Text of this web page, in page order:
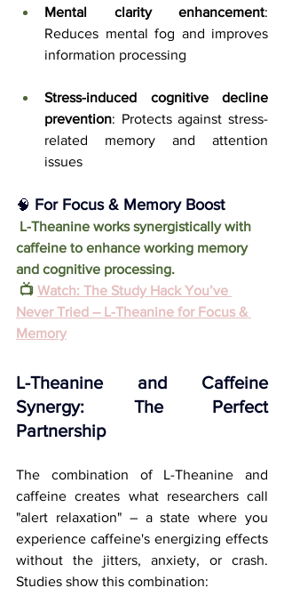
Mental clarity enhancement:
Reduces mental fog and improves
information processing
Stress-induced cognitive decline
prevention: Protects against stress-
related memory and attention
issues
🧠 For Focus & Memory Boost
caffeine to enhance working memory
and cognitive processing.
📺 Watch: The Study Hack You’ve
Never Tried – L-Theanine for Focus &
Memory
L-Theanine and Caffeine
Synergy: The Perfect
Partnership
The combination of L-Theanine and
caffeine creates what researchers call
"alert relaxation" – a state where you
experience caffeine's energizing effects
without the jitters, anxiety, or crash.
Studies show this combination: